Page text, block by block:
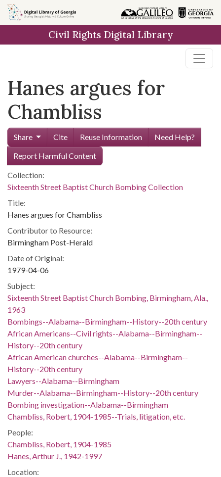
Skip to
main
Civil Rights Digital Library
Hanes argues for
Chambliss
Share Cite Reuse Information
Need Help?
Report Harmful Content
Collection:
Sixteenth Street Baptist Church Bombing Collection
Title:
Hanes argues for Chambliss
Contributor to Resource:
Birmingham Post-Herald
Date of Original:
1979-04-06
Subject:
Sixteenth Street Baptist Church Bombing, Birmingham, Ala.,
1963
Bombings--Alabama--Birmingham--History--20th century
African Americans--Civil rights--Alabama--Birmingham--
History--20th century
African American churches--Alabama--Birmingham--
History--20th century
Lawyers--Alabama--Birmingham
Murder--Alabama--Birmingham--History--20th century
Bombing investigation--Alabama--Birmingham
Chambliss, Robert, 1904-1985--Trials, litigation, etc.
People:
Chambliss, Robert, 1904-1985
Hanes, Arthur J., 1942-1997
Location: